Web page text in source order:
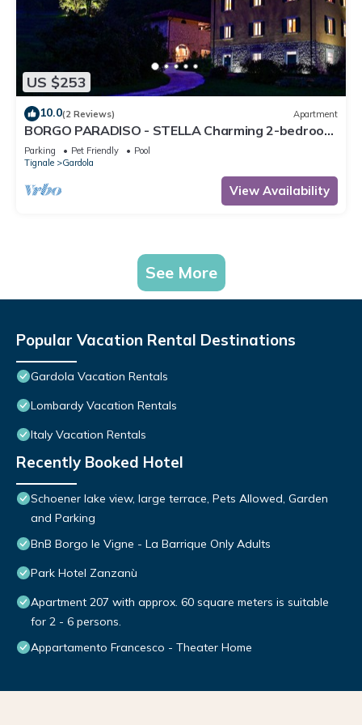
US $253
10.0(2 Reviews) Apartment
BORGO PARADISO - STELLA Charming 2-bedroom
Apt in 15 acre parkland Pet friendly
Parking Pet Friendly
Pool
Tignale
Gardola
View Availability
See More
Popular Vacation Rental Destinations
Gardola Vacation Rentals
Lombardy Vacation Rentals
Italy Vacation Rentals
Recently Booked Hotel
Schoener lake view, large terrace, Pets Allowed, Garden
and Parking
BnB Borgo le Vigne - La Barrique Only Adults
Park Hotel Zanzanù
Apartment 207 with approx. 60 square meters is suitable
for 2 - 6 persons.
Appartamento Francesco - Theater Home